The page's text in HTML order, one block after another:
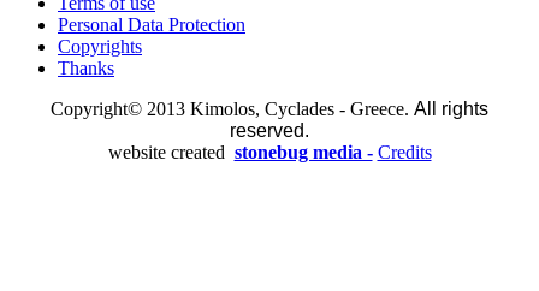
Personal Data Protection
Copyrights
Thanks
Copyright© 2013 Kimolos, Cyclades - Greece. All rights
reserved.
website created stonebug media - Credits